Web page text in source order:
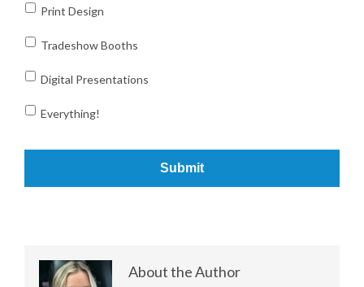
Print Design
Tradeshow Booths
Digital Presentations
Everything!
About the Author